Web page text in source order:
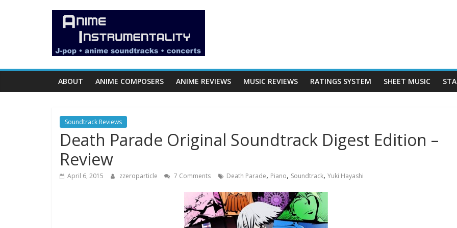
Anime
Instrumentality
Blog
OP/ED
and
Soundtrack
Reviews.
ABOUT ANIME COMPOSERS ANIME REVIEWS MUSIC REVIEWS RATINGS SYSTEM SHEET MUSIC
Soundtrack Reviews
Death Parade Original Soundtrack Digest Edition –
Review
April 6, 2015 zzeroparticle 7 Comments Death Parade, Piano, Soundtrack, Yuki Hayashi